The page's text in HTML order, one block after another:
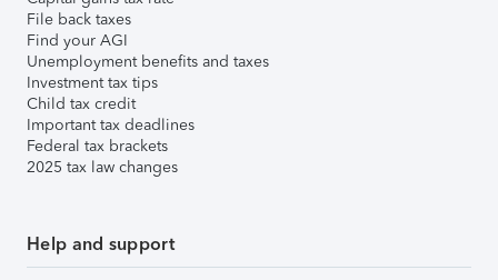
File back taxes
Find your AGI
Unemployment benefits and taxes
Investment tax tips
Child tax credit
Important tax deadlines
Federal tax brackets
2025 tax law changes
Help and support